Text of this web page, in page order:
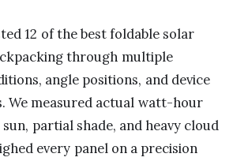
12 of the best foldable solar
through multiple
angle positions, and device
We measured actual watt-hour
partial shade, and heavy cloud
every panel on a precision